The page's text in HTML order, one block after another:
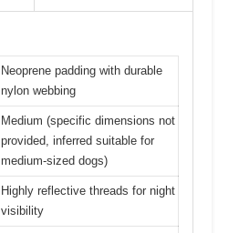
Neoprene padding with durable
nylon webbing
Medium (specific dimensions not
provided, inferred suitable for
medium-sized dogs)
Highly reflective threads for night
visibility